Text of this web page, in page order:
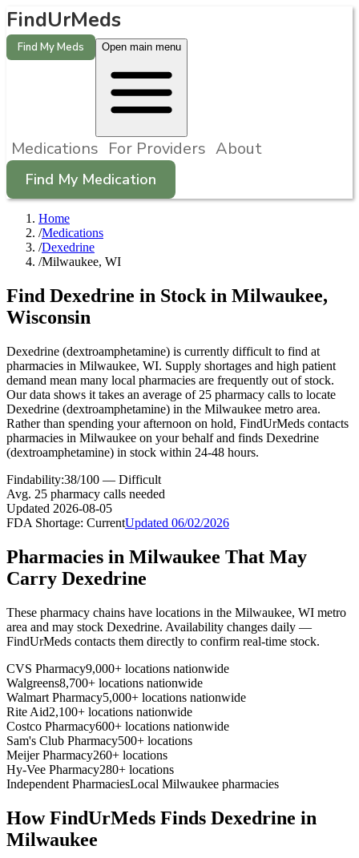
FindUrMeds
Find My Meds Open main menu
Medications For Providers About
Find My Medication
Home
/Medications
/Dexedrine
/Milwaukee, WI
Find Dexedrine in Stock in Milwaukee,
Wisconsin
Dexedrine (dextroamphetamine) is currently difficult to find at
pharmacies in Milwaukee, WI. Supply shortages and high patient
demand mean many local pharmacies are frequently out of stock.
Our data shows it takes an average of 25 pharmacy calls to locate
Dexedrine (dextroamphetamine) in the Milwaukee metro area.
Rather than spending your afternoon on hold, FindUrMeds contacts
pharmacies in Milwaukee on your behalf and finds Dexedrine
(dextroamphetamine) in stock within 24-48 hours.
Findability:38/100 — Difficult
Avg. 25 pharmacy calls needed
Updated 2026-08-05
FDA Shortage: CurrentUpdated 06/02/2026
Pharmacies in Milwaukee That May
Carry Dexedrine
These pharmacy chains have locations in the Milwaukee, WI metro
area and may stock Dexedrine. Availability changes daily —
FindUrMeds contacts them directly to confirm real-time stock.
CVS Pharmacy9,000+ locations nationwide
Walgreens8,700+ locations nationwide
Walmart Pharmacy5,000+ locations nationwide
Rite Aid2,100+ locations nationwide
Costco Pharmacy600+ locations nationwide
Sam's Club Pharmacy500+ locations
Meijer Pharmacy260+ locations
Hy-Vee Pharmacy280+ locations
Independent PharmaciesLocal Milwaukee pharmacies
How FindUrMeds Finds Dexedrine in
Milwaukee